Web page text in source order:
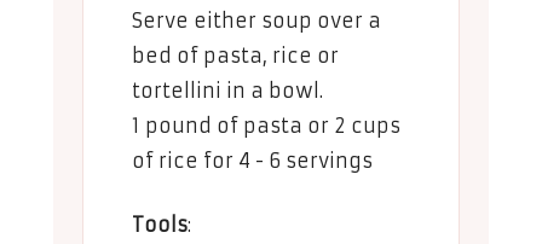
Serve either soup over a
bed of pasta, rice or
tortellini in a bowl.
1 pound of pasta or 2 cups
of rice for 4 - 6 servings
Tools: